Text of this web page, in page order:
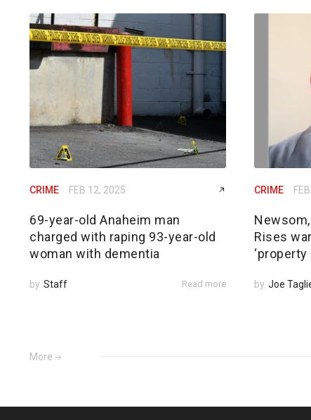
CRIME FEB 12, 2025
69-year-old Anaheim man
charged with raping 93-year-old
woman with dementia
by Staff Read more
CRIME
Rises
‘property
by Joe
More